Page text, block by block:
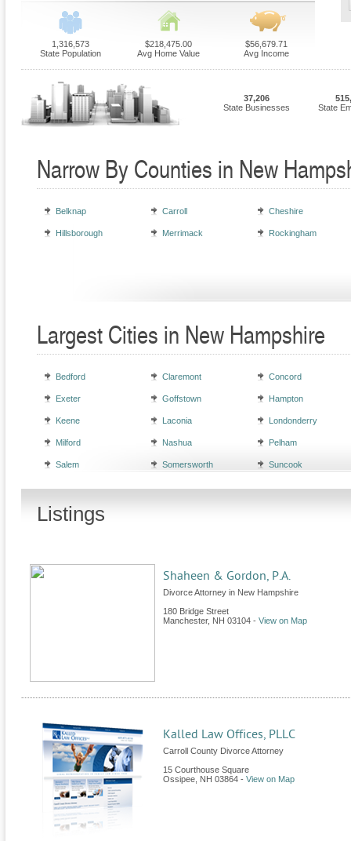
1,316,573
State Population
$218,475.00
Avg Home Value
$56,679.71
Avg Income
37,206
State Businesses
State
Narrow By Counties in New
Belknap Carroll Cheshire
Hillsborough Merrimack Rockingham
Largest Cities in New Hampshire
Bedford Claremont Concord
Exeter Goffstown Hampton
Keene Laconia Londonderry
Milford Nashua Pelham
Salem Somersworth Suncook
Listings
Shaheen & Gordon, P.A.
Divorce Attorney in New Hampshire
180 Bridge Street
Manchester, NH 03104 - View on Map
Kalled Law Offices, PLLC
Carroll County Divorce Attorney
15 Courthouse Square
Ossipee NH 03864 - View on Map